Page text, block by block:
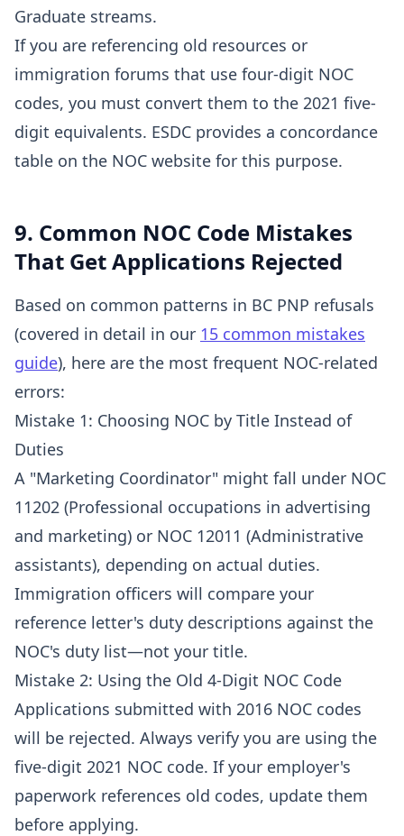
Graduate streams.
If you are referencing old resources or
immigration forums that use four-digit NOC
codes, you must convert them to the 2021 five-
digit equivalents. ESDC provides a concordance
table on the NOC website for this purpose.
9. Common NOC Code Mistakes
That Get Applications Rejected
Based on common patterns in BC PNP refusals
(covered in detail in our 15 common mistakes
guide), here are the most frequent NOC-related
errors:
Mistake 1: Choosing NOC by Title Instead of
Duties
A "Marketing Coordinator" might fall under NOC
11202 (Professional occupations in advertising
and marketing) or NOC 12011 (Administrative
assistants), depending on actual duties.
Immigration officers will compare your
reference letter's duty descriptions against the
NOC's duty list—not your title.
Mistake 2: Using the Old 4-Digit NOC Code
Applications submitted with 2016 NOC codes
will be rejected. Always verify you are using the
five-digit 2021 NOC code. If your employer's
paperwork references old codes, update them
before applying.